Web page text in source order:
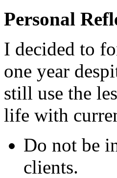
Personal
I decided to
one year
still use the
life with
Do not be
clients.